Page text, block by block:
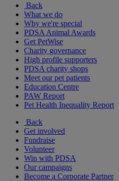
Back
What we do
Why we're special
PDSA Animal Awards
Get PetWise
Charity governance
High profile supporters
PDSA charity shops
Meet our pet patients
Education Centre
PAW Report
Pet Health Inequality Report
Back
Get involved
Fundraise
Volunteer
Win with PDSA
Our campaigns
Become a Corporate Partner